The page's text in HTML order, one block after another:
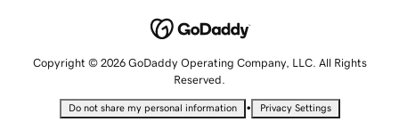
Copyright © 2026 GoDaddy Operating Company, LLC. All Rights
Reserved.
Do not share my personal information • Privacy Settings